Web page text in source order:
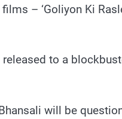
– ‘Goliyon Ki
released to a
will be